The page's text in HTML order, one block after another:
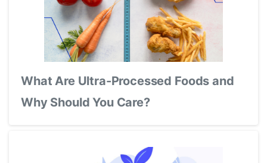
What Are Ultra-Processed Foods and
Why Should You Care?